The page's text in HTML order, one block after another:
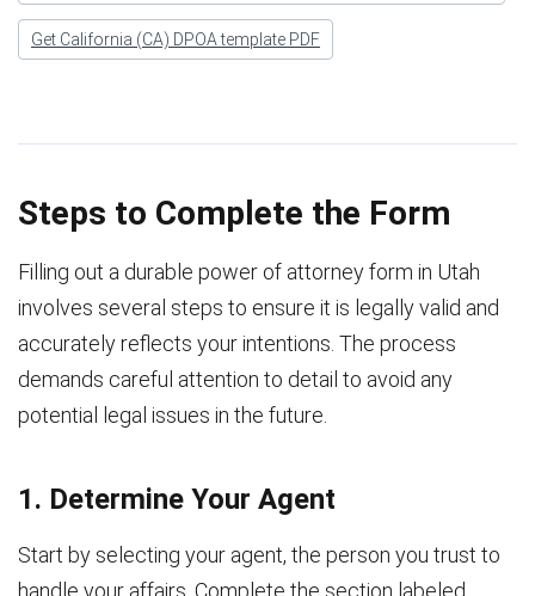
Get California (CA) DPOA template PDF
Steps to Complete the Form
Filling out a durable power of attorney form in Utah
involves several steps to ensure it is legally valid and
accurately reflects your intentions. The process
demands careful attention to detail to avoid any
potential legal issues in the future.
1. Determine Your Agent
Start by selecting your agent, the person you trust to
handle your affairs. Complete the section labeled